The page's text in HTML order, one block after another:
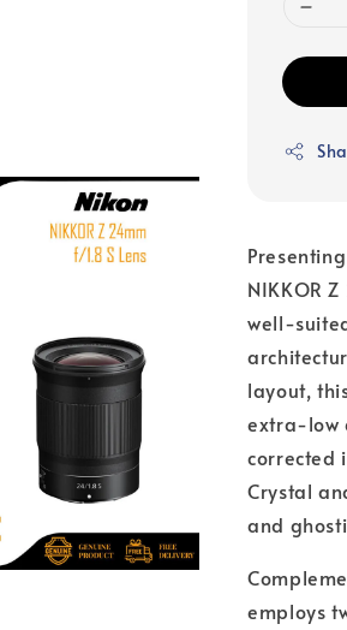
NIKKOR
well-
layout,
extra-low
corrected
Crystal
and
employs